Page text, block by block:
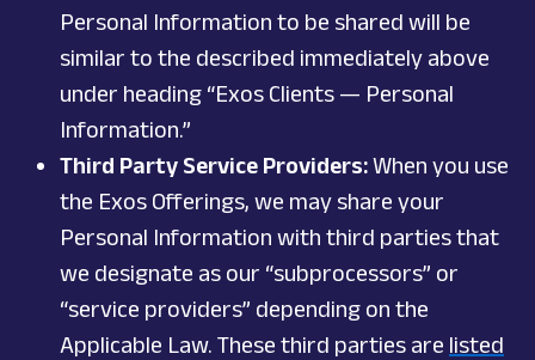
Personal Information to be shared will be
similar to the described immediately above
under heading “Exos Clients — Personal
Information.”
Third Party Service Providers:When you use
the Exos Offerings, we may share your
Personal Information with third parties that
we designate as our “subprocessors” or
“service providers” depending on the
Applicable Law. These third parties are listed